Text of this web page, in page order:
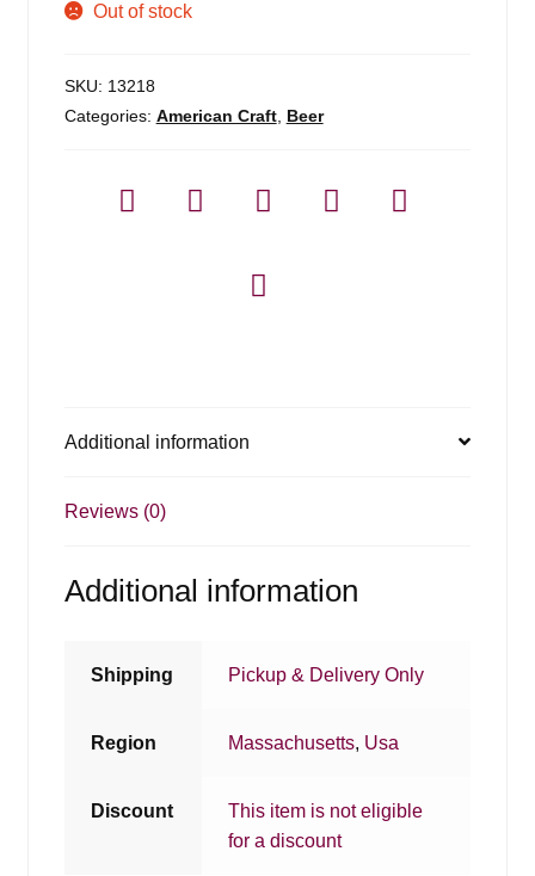
Out of stock
SKU: 13218
Categories: American Craft, Beer
Additional information
Reviews (0)
Additional information
Shipping Pickup & Delivery Only
Region Massachusetts, Usa
Discount
This item is not eligible
for a discount